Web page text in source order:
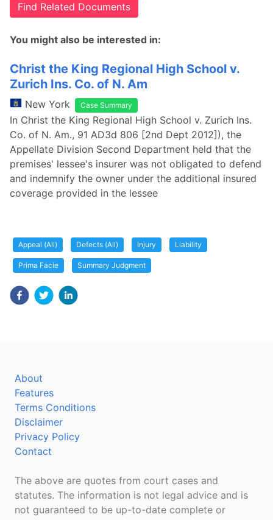
Find Related Documents
You might also be interested in:
Christ the King Regional High School v.
Zurich Ins. Co. of N. Am
New York Case Summary
In Christ the King Regional High School v. Zurich Ins.
Co. of N. Am., 91 AD3d 806 [2nd Dept 2012]), the
Appellate Division Second Department held that the
premises' lessee's insurer was not obligated to defend
and indemnify the owner under the additional insured
coverage provided in the lessee
Appeal (All) Defects (All) Injury Liability
Prima Facie Summary Judgment
About
Features
Terms Conditions
Disclaimer
Privacy Policy
Contact
The above are quotes from court cases and
statutes. The information is not legal advice and is
not guaranteed to be up-to-date complete or